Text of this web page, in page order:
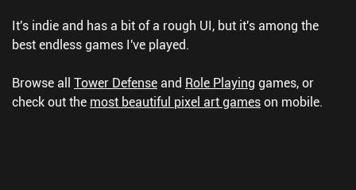
It's indie and has a bit of a rough UI, but it's among the
best endless games I've played.
Browse all Tower Defenseand Role Playing games, or
check out the most beautiful pixel art gameson mobile.